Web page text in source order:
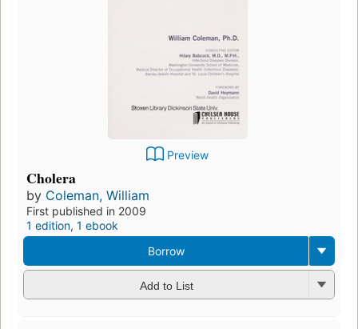
Preview
Cholera
by Coleman, William
First published in 2009
1 edition, 1 ebook
Borrow
Add to List